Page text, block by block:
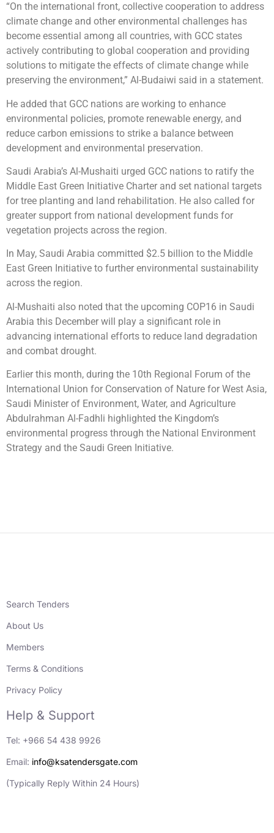
“On the international front, collective cooperation to address
climate change and other environmental challenges has
become essential among all countries, with GCC states
actively contributing to global cooperation and providing
solutions to mitigate the effects of climate change while
preserving the environment,” Al-Budaiwi said in a statement.
He added that GCC nations are working to enhance
environmental policies, promote renewable energy, and
reduce carbon emissions to strike a balance between
development and environmental preservation.
Saudi Arabia’s Al-Mushaiti urged GCC nations to ratify the
Middle East Green Initiative Charter and set national targets
for tree planting and land rehabilitation. He also called for
greater support from national development funds for
vegetation projects across the region.
In May, Saudi Arabia committed $2.5 billion to the Middle
East Green Initiative to further environmental sustainability
across the region.
Al-Mushaiti also noted that the upcoming COP16 in Saudi
Arabia this December will play a significant role in
advancing international efforts to reduce land degradation
and combat drought.
Earlier this month, during the 10th Regional Forum of the
International Union for Conservation of Nature for West Asia,
Saudi Minister of Environment, Water, and Agriculture
Abdulrahman Al-Fadhli highlighted the Kingdom’s
environmental progress through the National Environment
Strategy and the Saudi Green Initiative.
Search Tenders
About Us
Members
Terms & Conditions
Privacy Policy
Help & Support
Tel: +966 54 438 9926
Email: info@ksatendersgate.com
(Typically Reply Within 24 Hours)